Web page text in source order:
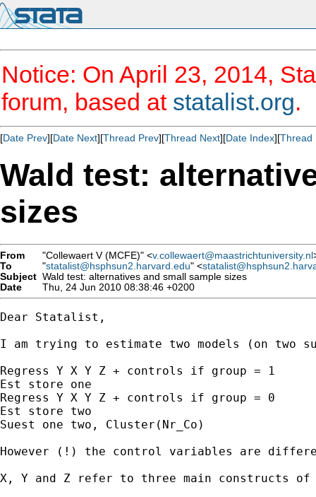
Notice: On April 23, 2014,
forum, based at statalist.org.
[Date Prev][Date Next][Thread Prev][Thread Next][Date Index][Thread
Wald test:
sizes
From "Collewaert V (MCFE)" <v.collewaert@maastrichtuniversity.nl
To
"statalist@hsphsun2.harvard.edu" <
Subject Wald test: alternatives and small sample sizes
Date
Thu, 24 Jun 2010 08:38:46 +0200
Dear Statalist,
I am trying to estimate two models (on two
Regress Y X Y Z + controls if group = 1
Est store one
Regress Y X Y Z + controls if group = 0
Est store two
Suest one two, Cluster(Nr_Co)
However (!) the control variables are
X, Y and Z refer to three main constructs